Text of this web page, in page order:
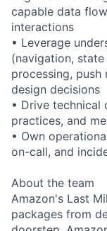
capable data
interactions
• Leverage
(navigation,
processing,
design decisions
• Drive technical
practices, and
• Own
on-call, and
About the team
Amazon's Last
packages from